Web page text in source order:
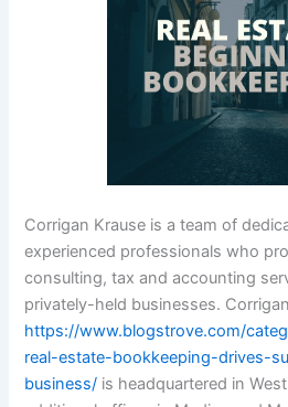
Corrigan Krause is a team of
experienced professionals who
consulting, tax and accounting
privately-held businesses.
https://www.blogstrove.com/
real-estate-bookkeeping-drives-
business/ is headquartered in